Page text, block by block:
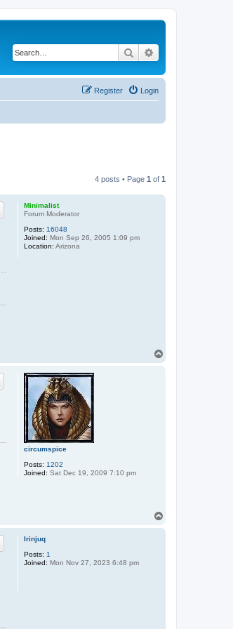
Search
Login
Register
4 posts • Page 1 of 1
Minimalist
Forum Moderator
Posts: 16048
Joined: Mon Sep 26, 2005 1:09 pm
Location: Arizona
circumspice
Posts: 1202
Joined: Sat Dec 19, 2009 7:10 pm
Irinjuq
Posts: 1
Joined: Mon Nov 27, 2023 6:48 pm